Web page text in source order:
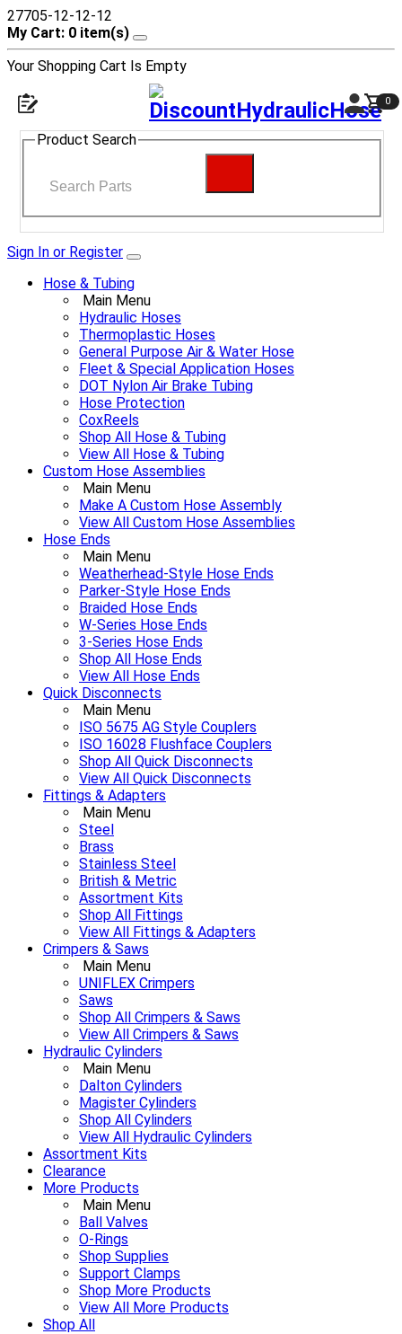
27705-12-12-12
My Cart: 0 item(s)
Your Shopping Cart Is Empty
0
Product Search
Sign In or Register
Hose & Tubing
Main Menu
Hydraulic Hoses
Thermoplastic Hoses
General Purpose Air & Water Hose
Fleet & Special Application Hoses
DOT Nylon Air Brake Tubing
Hose Protection
CoxReels
Shop All Hose & Tubing
View All Hose & Tubing
Custom Hose Assemblies
Main Menu
Make A Custom Hose Assembly
View All Custom Hose Assemblies
Hose Ends
Main Menu
Weatherhead-Style Hose Ends
Parker-Style Hose Ends
Braided Hose Ends
W-Series Hose Ends
3-Series Hose Ends
Shop All Hose Ends
View All Hose Ends
Quick Disconnects
Main Menu
ISO 5675 AG Style Couplers
ISO 16028 Flushface Couplers
Shop All Quick Disconnects
View All Quick Disconnects
Fittings & Adapters
Main Menu
Steel
Brass
Stainless Steel
British & Metric
Assortment Kits
Shop All Fittings
View All Fittings & Adapters
Crimpers & Saws
Main Menu
UNIFLEX Crimpers
Saws
Shop All Crimpers & Saws
View All Crimpers & Saws
Hydraulic Cylinders
Main Menu
Dalton Cylinders
Magister Cylinders
Shop All Cylinders
View All Hydraulic Cylinders
Assortment Kits
Clearance
More Products
Main Menu
Ball Valves
O-Rings
Shop Supplies
Support Clamps
Shop More Products
View All More Products
Shop All